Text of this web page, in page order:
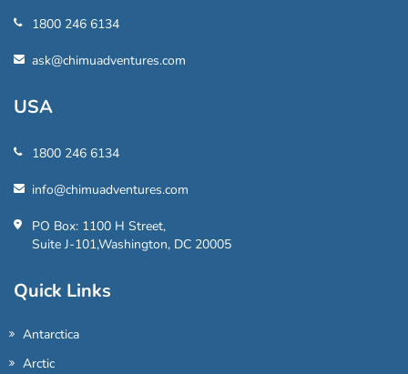
1800 246 6134
ask@chimuadventures.com
USA
1800 246 6134
info@chimuadventures.com
PO Box: 1100 H Street,
Suite J-101,Washington, DC 20005
Quick Links
Antarctica
Arctic